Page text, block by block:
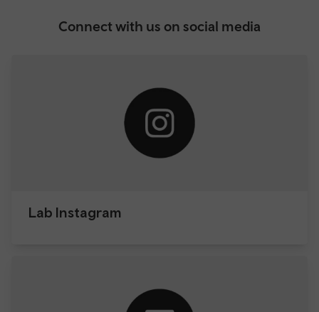
Connect with us on social media
Lab Instagram